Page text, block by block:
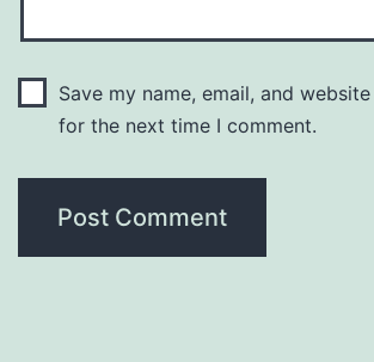
Save my name, email, and
for the next time I comment.